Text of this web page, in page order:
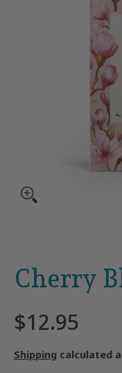
Cherry
$12.95
Shipping calculated